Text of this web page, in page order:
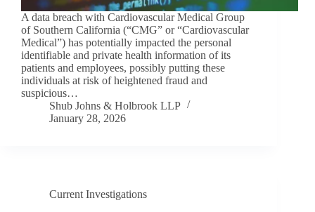
A data breach with Cardiovascular Medical Group
of Southern California (“CMG” or “Cardiovascular
Medical”) has potentially impacted the personal
identifiable and private health information of its
patients and employees, possibly putting these
individuals at risk of heightened fraud and
suspicious…
Shub Johns & Holbrook LLP
January 28, 2026
Current Investigations